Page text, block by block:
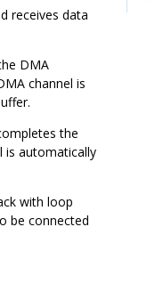
receives data
DMA
channel is
the
is automatically
with loop
be connected